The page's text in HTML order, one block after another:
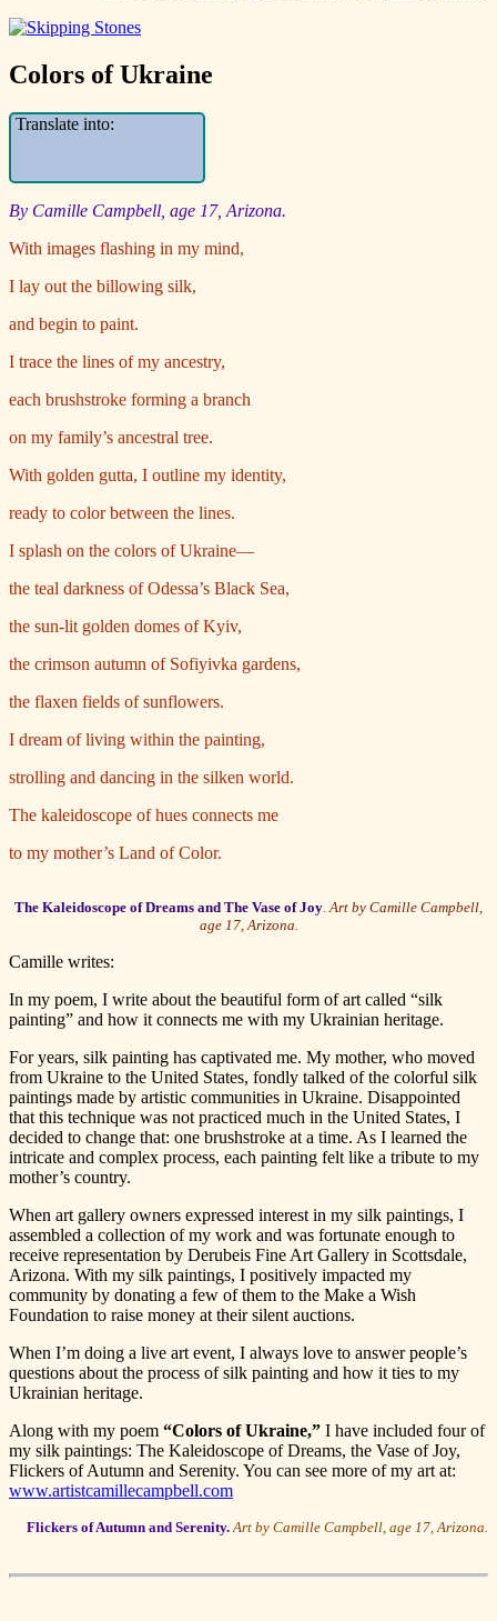
Colors of Ukraine
Translate into:
By Camille Campbell, age 17, Arizona.
With images flashing in my mind,
I lay out the billowing silk,
and begin to paint.
I trace the lines of my ancestry,
each brushstroke forming a branch
on my family’s ancestral tree.
With golden gutta, I outline my identity,
ready to color between the lines.
I splash on the colors of Ukraine—
the teal darkness of Odessa’s Black Sea,
the sun-lit golden domes of Kyiv,
the crimson autumn of Sofiyivka gardens,
the flaxen fields of sunflowers.
I dream of living within the painting,
strolling and dancing in the silken world.
The kaleidoscope of hues connects me
to my mother’s Land of Color.
The Kaleidoscope of Dreams and The Vase of Joy Art by Camille Campbell,
age 17, Arizona.
Camille writes:
In my poem, I write about the beautiful form of art called “silk
painting” and how it connects me with my Ukrainian heritage.
For years, silk painting has captivated me. My mother, who moved
from Ukraine to the United States, fondly talked of the colorful silk
paintings made by artistic communities in Ukraine. Disappointed
that this technique was not practiced much in the United States, I
decided to change that: one brushstroke at a time. As I learned the
intricate and complex process, each painting felt like a tribute to my
mother’s country.
When art gallery owners expressed interest in my silk paintings, I
assembled a collection of my work and was fortunate enough to
receive representation by Derubeis Fine Art Gallery in Scottsdale,
Arizona. With my silk paintings, I positively impacted my
community by donating a few of them to the Make a Wish
Foundation to raise money at their silent auctions.
When I’m doing a live art event, I always love to answer people’s
questions about the process of silk painting and how it ties to my
Ukrainian heritage.
Along with my poem “Colors of Ukraine,” I have included four of
my silk paintings: The Kaleidoscope of Dreams, the Vase of Joy,
Flickers of Autumn and Serenity. You can see more of my art at:
www.artistcamillecampbell.com
Flickers of Autumn and Serenity. Art by Camille Campbell, age 17, Arizona.